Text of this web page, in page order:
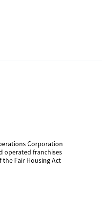
Corporation
operated franchises
Fair Housing Act